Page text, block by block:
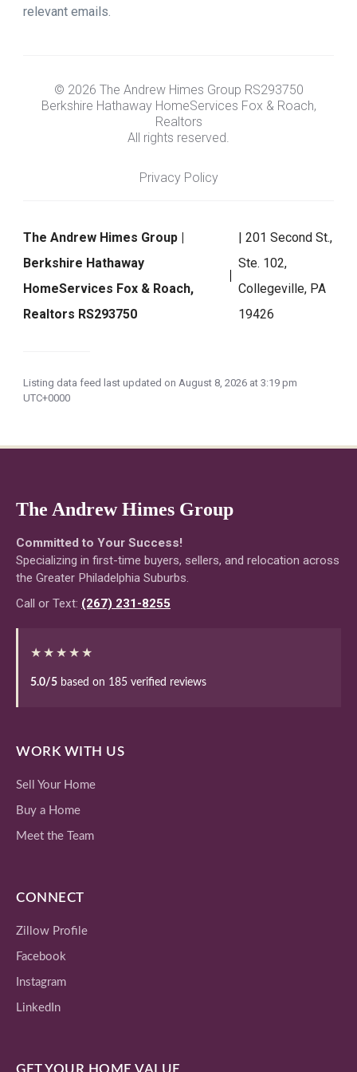
relevant emails.
© 2026 The Andrew Himes Group RS293750
Berkshire Hathaway HomeServices Fox & Roach,
Realtors
All rights reserved.
Privacy Policy
The Andrew Himes Group |
Berkshire Hathaway
HomeServices Fox & Roach,
Realtors RS293750
| 201 Second St.,
Ste. 102,
Collegeville, PA
19426
Listing data feed last updated on August 8, 2026 at 3:19 pm
UTC+0000
The Andrew Himes Group
Committed to Your Success!
Specializing in first-time buyers, sellers, and relocation across
the Greater Philadelphia Suburbs.
Call or Text: (267) 231-8255
★★★★★
5.0/5 based on 185 verified reviews
WORK WITH US
Sell Your Home
Buy a Home
Meet the Team
CONNECT
Zillow Profile
Facebook
Instagram
LinkedIn
GET YOUR HOME VALUE